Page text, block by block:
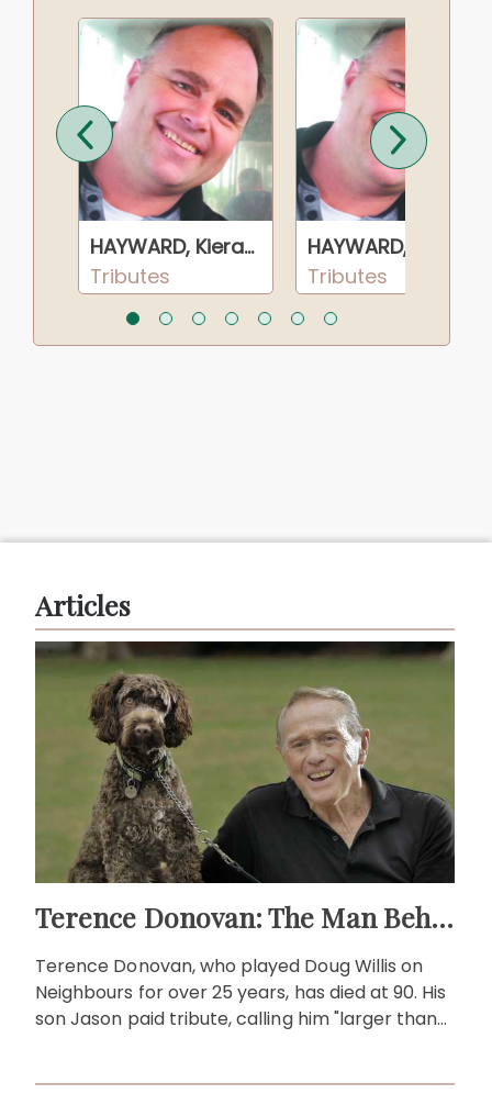
HAYWARD, Kieran Brendan
Tributes
Tributes
Articles
Terence Donovan: The Man Behind Doug Willis
Terence Donovan, who played Doug Willis on
Neighbours for over 25 years, has died at 90. His
son Jason paid tribute, calling him "larger than